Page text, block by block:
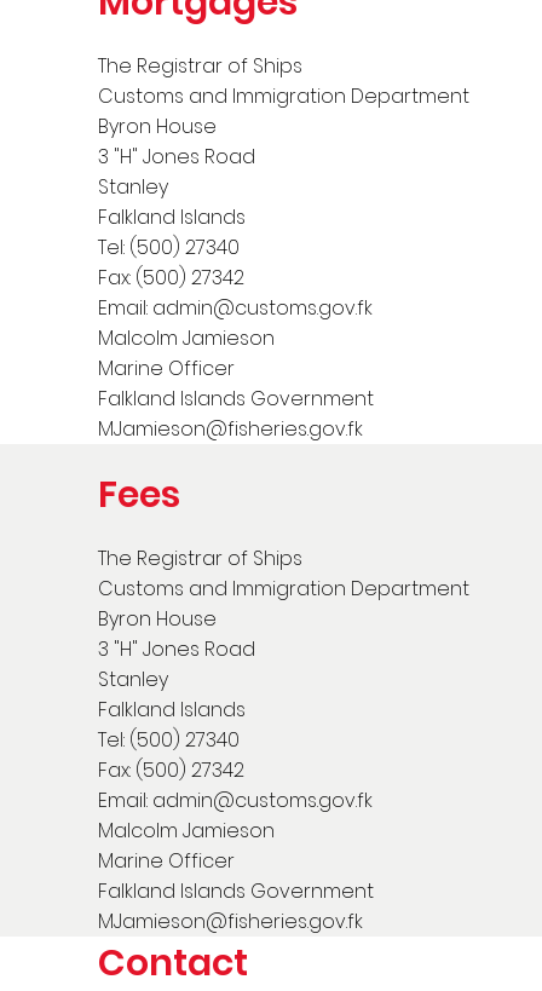
The Registrar of Ships
Customs and Immigration Department
Byron House
3 "H" Jones Road
Stanley
Falkland Islands
Tel: (500) 27340
Fax: (500) 27342
Email: admin@customs.gov.fk
Malcolm Jamieson
Marine Officer
Falkland Islands Government
MJamieson@fisheries.gov.fk
Fees
The Registrar of Ships
Customs and Immigration Department
Byron House
3 "H" Jones Road
Stanley
Falkland Islands
Tel: (500) 27340
Fax: (500) 27342
Email: admin@customs.gov.fk
Malcolm Jamieson
Marine Officer
Falkland Islands Government
MJamieson@fisheries.gov.fk
Contact